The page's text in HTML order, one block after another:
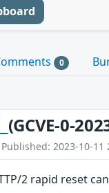
0
(GCVE-0-
Published: 2023-10-11
2 rapid reset